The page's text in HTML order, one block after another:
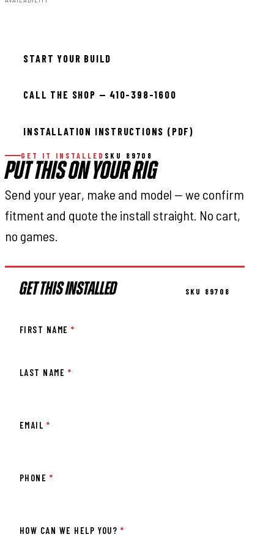
START YOUR BUILD
CALL THE SHOP — 410-398-1600
INSTALLATION INSTRUCTIONS (PDF)
GET IT INSTALLED SKU 89708
PUT THIS ON YOUR RIG
Send your year, make and model — we confirm
fitment and quote the install straight. No cart,
no games.
GET THIS INSTALLED SKU 89708
FIRST NAME*
LAST NAME *
EMAIL *
PHONE *
HOW CAN WE HELP YOU? *